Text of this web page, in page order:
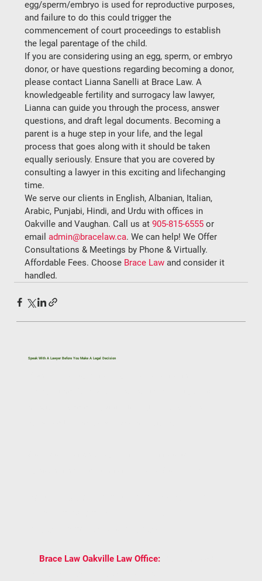
egg/sperm/embryo is used for reproductive purposes,
and failure to do this could trigger the
commencement of court proceedings to establish
the legal parentage of the child.
If you are considering using an egg, sperm, or embryo
donor, or have questions regarding becoming a donor,
please contact Lianna Sanelli at Brace Law. A
knowledgeable fertility and surrogacy law lawyer,
Lianna can guide you through the process, answer
questions, and draft legal documents. Becoming a
parent is a huge step in your life, and the legal
process that goes along with it should be taken
equally seriously. Ensure that you are covered by
consulting a lawyer in this exciting and lifechanging
time.
We serve our clients in English, Albanian, Italian,
Arabic, Punjabi, Hindi, and Urdu with offices in
Oakville and Vaughan. Call us at 905-815-6555 or
email admin@bracelaw.ca. We can help! We Offer
Consultations & Meetings by Phone & Virtually.
Affordable Fees. Choose Brace Law and consider it
handled.
Speak With A Lawyer Before You Make A Legal Decision
Brace Law Oakville Law Office: